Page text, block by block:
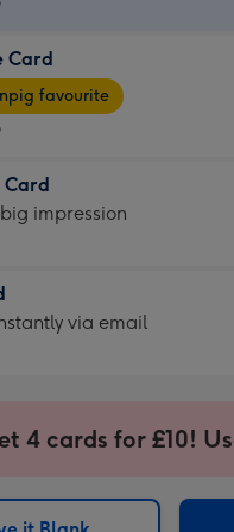
Card
favourite
Card
impression
via email
4 cards for £10!